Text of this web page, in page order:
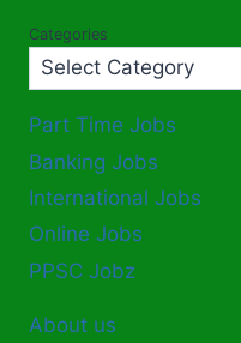
Categories
Part Time Jobs
Banking Jobs
International Jobs
Online Jobs
PPSC Jobz
About us